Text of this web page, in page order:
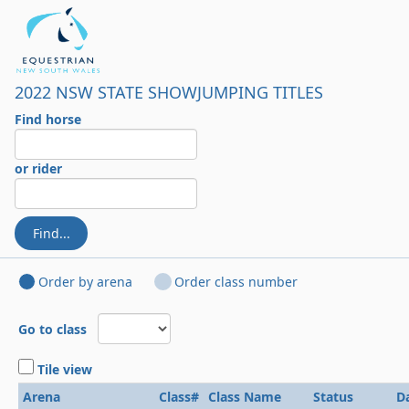
2022 NSW STATE SHOWJUMPING TITLES
Find horse
or rider
Find...
Order by arena Order class number
Go to class
Tile view
Arena
Class# Class Name Status